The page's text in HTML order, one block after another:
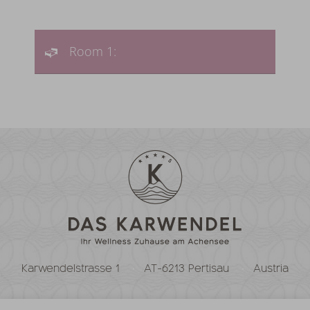
Room 1:
Karwendelstrasse 1 AT-6213 Pertisau Austria